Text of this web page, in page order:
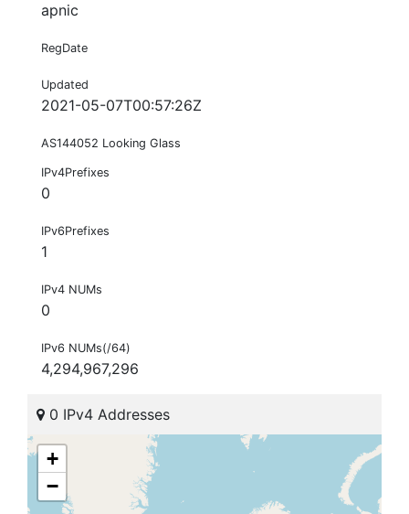
apnic
RegDate
Updated
2021-05-07T00:57:26Z
AS144052 Looking Glass
IPv4Prefixes
0
IPv6Prefixes
1
IPv4 NUMs
0
IPv6 NUMs(/64)
4,294,967,296
0 IPv4 Addresses
+
−